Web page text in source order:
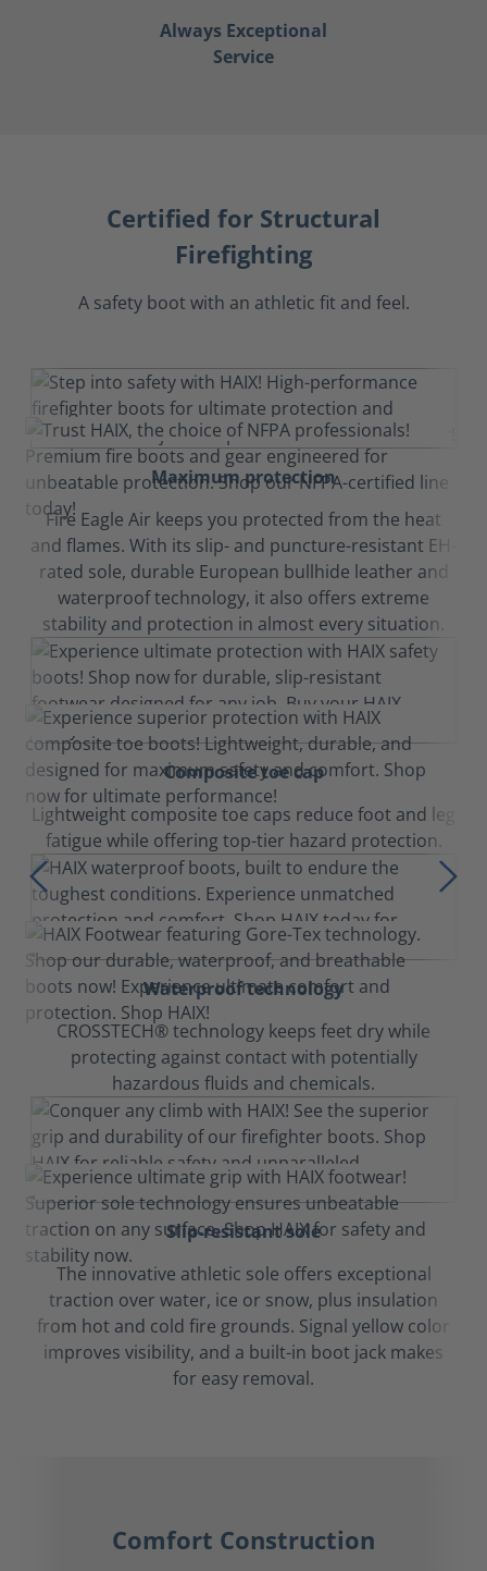
Always Exceptional
Service
Certified for Structural
Firefighting
A safety boot with an athletic fit and feel.
Maximum protection
Fire Eagle Air keeps you protected from the heat
and flames. With its slip- and puncture-resistant EH-
rated sole, durable European bullhide leather and
waterproof technology, it also offers extreme
stability and protection in almost every situation.
Composite toe cap
Lightweight composite toe caps reduce foot and leg
fatigue while offering top-tier hazard protection.
Waterproof technology
CROSSTECH® technology keeps feet dry while
protecting against contact with potentially
hazardous fluids and chemicals.
Slip-resistant sole
The innovative athletic sole offers exceptional
traction over water, ice or snow, plus insulation
from hot and cold fire grounds. Signal yellow color
improves visibility, and a built-in boot jack makes
for easy removal.
Comfort Construction